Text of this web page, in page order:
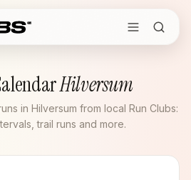
Hilversum
in Hilversum from local Run Clubs:
trail runs and more.